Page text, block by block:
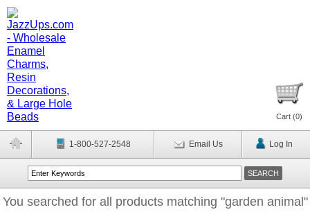
Cart (0)
1-800-527-2548 Email Us Log In
You searched for all products matching "garden animal"